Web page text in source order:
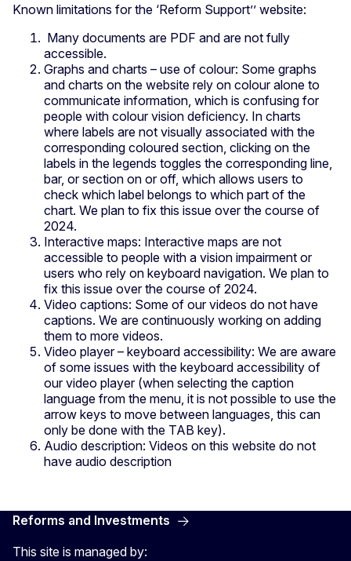
Known limitations for the ‘Reform Support’’ website:
Many documents are PDF and are not fully
accessible.
Graphs and charts – use of colour: Some graphs
and charts on the website rely on colour alone to
communicate information, which is confusing for
people with colour vision deficiency. In charts
where labels are not visually associated with the
corresponding coloured section, clicking on the
labels in the legends toggles the corresponding line,
bar, or section on or off, which allows users to
check which label belongs to which part of the
chart. We plan to fix this issue over the course of
2024.
Interactive maps: Interactive maps are not
accessible to people with a vision impairment or
users who rely on keyboard navigation. We plan to
fix this issue over the course of 2024.
Video captions: Some of our videos do not have
captions. We are continuously working on adding
them to more videos.
Video player – keyboard accessibility: We are aware
of some issues with the keyboard accessibility of
our video player (when selecting the caption
language from the menu, it is not possible to use the
arrow keys to move between languages, this can
only be done with the TAB key).
Audio description: Videos on this website do not
have audio description
Reforms and Investments
This site is managed by: